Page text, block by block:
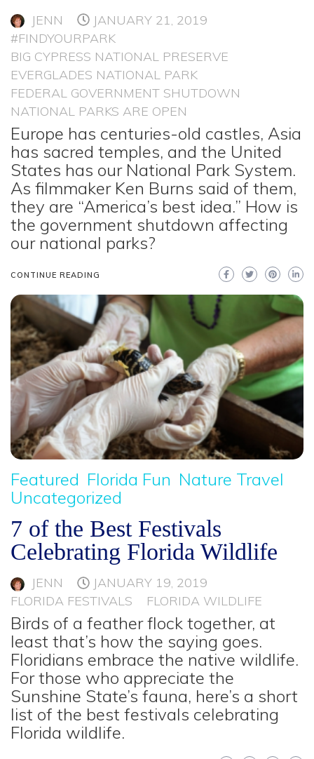
JENN
JANUARY 21, 2019
#FINDYOURPARK
BIG CYPRESS NATIONAL PRESERVE
EVERGLADES NATIONAL PARK
FEDERAL GOVERNMENT SHUTDOWN
NATIONAL PARKS ARE OPEN
Europe has centuries-old castles, Asia
has sacred temples, and the United
States has our National Park System.
As filmmaker Ken Burns said of them,
they are “America’s best idea.” How is
the government shutdown affecting
our national parks?
CONTINUE READING
Featured Florida Fun Nature Travel
Uncategorized
7 of the Best Festivals
Celebrating Florida Wildlife
JENN
JANUARY 19, 2019
FLORIDA FESTIVALS
FLORIDA WILDLIFE
Birds of a feather flock together, at
least that’s how the saying goes.
Floridians embrace the native wildlife.
For those who appreciate the
Sunshine State’s fauna, here’s a short
list of the best festivals celebrating
Florida wildlife.